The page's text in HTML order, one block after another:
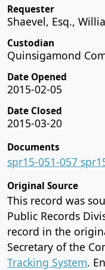
Requester
Shaevel, Esq.,
Custodian
Quinsigamond
Date Opened
2015-02-05
Date Closed
2015-03-20
Documents
spr15-051-057
Original Source
This record was
Public Records
record in the
Secretary of the
Tracking System.